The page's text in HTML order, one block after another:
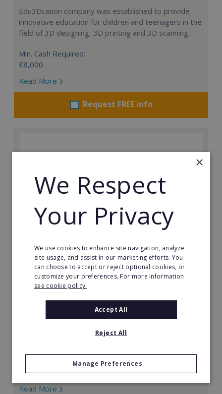
Edu3Dcation company was established to provide
innovative education for children and teenagers in the
field of 3D designing, 3D printing and 3D scanning.
Min. Cash Required:
€8,000
Read More
Request FREE info
Little Scientists
At Little Scientists, science is more than learning facts.
It is about encouraging children to think, create, solve
to 12, our interdisciplinary STEM programs combine
physics, chemistry, biology, engineering, and
technology through exciting hands-on projects that
Min. Cash Required:
€35,000
Read More
×
We Respect
Your Privacy
We use cookies to enhance site navigation, analyze
site usage, and assist in our marketing efforts. You
can choose to accept or reject optional cookies, or
customize your preferences. For more information
see cookie policy.
Accept All
Reject All
Manage Preferences